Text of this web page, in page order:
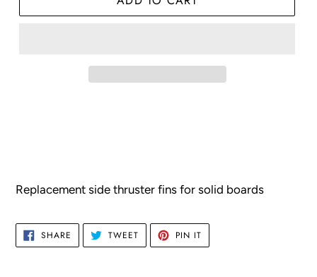
Replacement side thruster fins for solid boards
SHARE SHARE
FACEBOOK
TWEETTWEET
TWITTER
PIN IT
PINTEREST